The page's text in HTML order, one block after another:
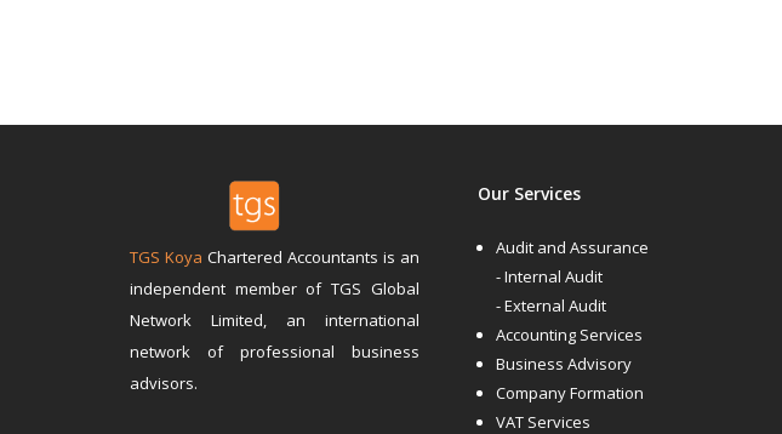
TGS Koya Chartered Accountants is an
independent member of TGS Global
Network Limited, an international
network of professional business
advisors.
Our Services
Audit and Assurance
- Internal Audit
- External Audit
Accounting Services
Business Advisory
Company Formation
VAT Services